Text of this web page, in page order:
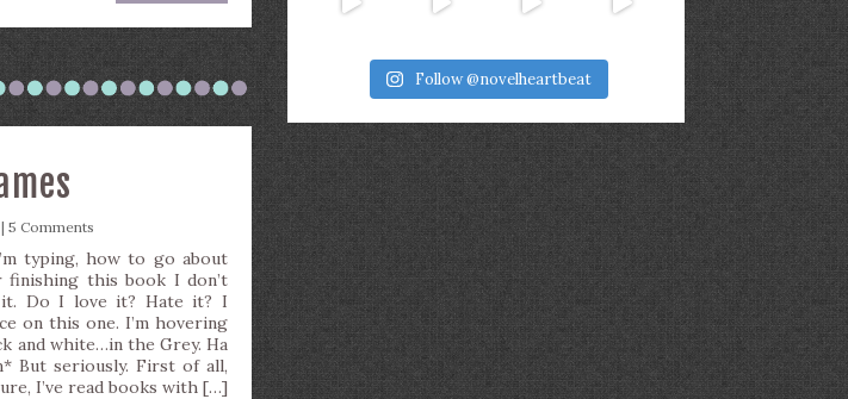
5 Comments
typing, how to go about
this book I don’t
Do I love it? Hate it? I
on this one. I’m hovering
and white…in the Grey. Ha
But seriously. First of all,
I’ve read books with […]
Follow @novelheartbeat